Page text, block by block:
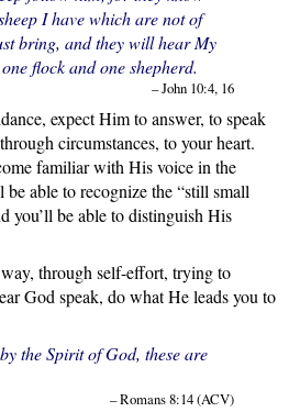
I have which are not of
bring, and they will hear My
flock and one shepherd.
– John 10:4, 16
expect Him to answer, to speak
circumstances, to your heart.
familiar with His voice in the
able to recognize the “still small
you’ll be able to distinguish His
through self-effort, trying to
God speak, do what He leads you to
the Spirit of God, these are
– Romans 8:14 (ACV)